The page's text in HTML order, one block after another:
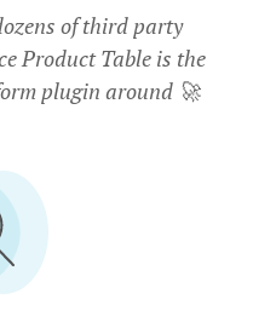
of third party
Product Table is the
plugin around🚀